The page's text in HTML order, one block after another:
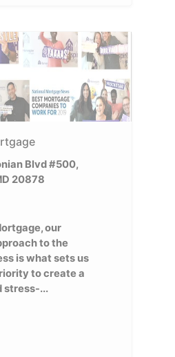
Blvd #500,
20878
our
to the
is what sets us
to create a
stress-...